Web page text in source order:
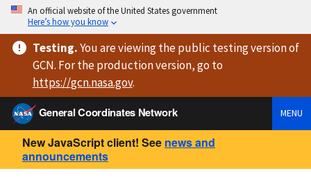
An official website of the United States government
Here’s how you know
Testing.You are viewingthe public testing versionof
GCN. For the production version, go to
https://gcn.nasa.gov.
General Coordinates Network
MENU
New JavaScript client! See news and
announcements